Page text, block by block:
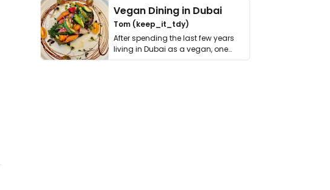
Vegan Dining in Dubai
Tom (keep_it_tdy)
After spending the last few years
living in Dubai as a vegan, one
thing has …